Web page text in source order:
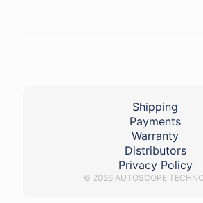
Shipping
Payments
Warranty
Distributors
Privacy Policy
© 2026 AUTOSCOPE